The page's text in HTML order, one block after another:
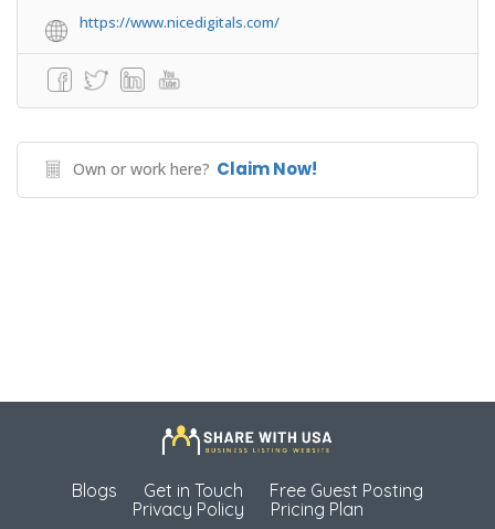
https://www.nicedigitals.com/
Own or work here? Claim Now!
Blogs Get in Touch
Free Guest Posting
Privacy Policy
Pricing Plan